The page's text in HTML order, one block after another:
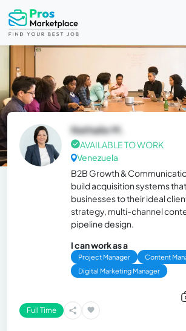
Nathalie M.
AVAILABLE TO WORK
Venezuela
B2B Growth &
build acquisition systems
businesses to their ideal
strategy, multi-channel
pipeline design.
I can work as a
Project Manager
Content
Digital Marketing Manager
Full Time